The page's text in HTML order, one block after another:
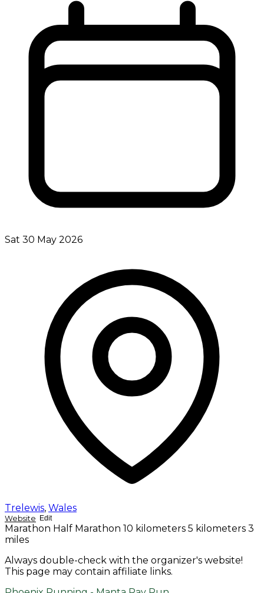
Sat 30 May 2026
Trelewis, Wales
Website Edit
Marathon Half Marathon 10 kilometers 5 kilometers 3
miles
Always double-check with the organizer's website!
This page may contain affiliate links.